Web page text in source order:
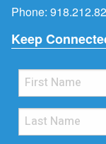
Phone:
Keep